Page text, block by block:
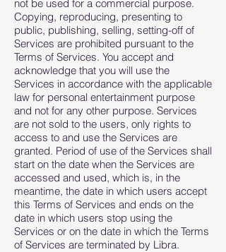
not be used for a commercial purpose.
Copying, reproducing, presenting to
public, publishing, selling, setting-off of
Services are prohibited pursuant to the
Terms of Services. You accept and
acknowledge that you will use the
Services in accordance with the applicable
law for personal entertainment purpose
and not for any other purpose. Services
are not sold to the users, only rights to
access to and use the Services are
granted. Period of use of the Services shall
start on the date when the Services are
accessed and used, which is, in the
meantime, the date in which users accept
this Terms of Services and ends on the
date in which users stop using the
Services or on the date in which the Terms
of Services are terminated by Libra.